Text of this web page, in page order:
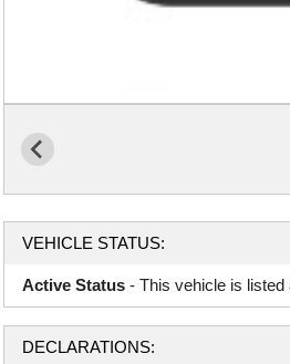
VEHICLE STATUS:
Active Status - This vehicle is
DECLARATIONS: